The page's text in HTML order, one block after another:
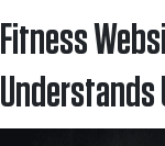
Fitness
Understands